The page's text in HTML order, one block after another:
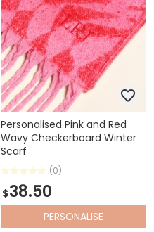
Personalised Pink and Red
Wavy Checkerboard Winter
Scarf
(0)
$38.50
PERSONALISE